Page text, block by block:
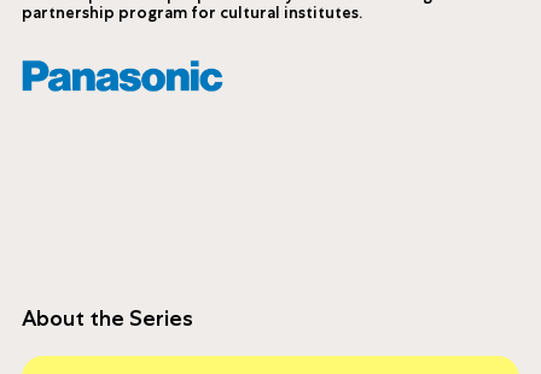
partnership program for cultural institutes.
About the Series